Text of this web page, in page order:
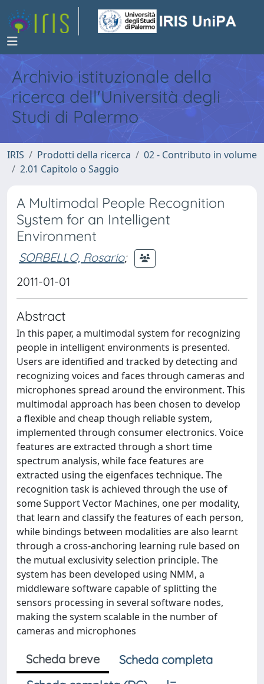
Archivio istituzionale della
ricerca dell'Università degli
Studi di Palermo
IRIS Prodotti della ricerca
02 - Contributo in volume
2.01 Capitolo o Saggio
A Multimodal People Recognition
System for an Intelligent
Environment
SORBELLO, Rosario;
2011-01-01
Abstract
In this paper, a multimodal system for recognizing
people in intelligent environments is presented.
Users are identified and tracked by detecting and
recognizing voices and faces through cameras and
microphones spread around the environment. This
multimodal approach has been chosen to develop
a flexible and cheap though reliable system,
implemented through consumer electronics. Voice
features are extracted through a short time
spectrum analysis, while face features are
extracted using the eigenfaces technique. The
recognition task is achieved through the use of
some Support Vector Machines, one per modality,
that learn and classify the features of each person,
while bindings between modalities are also learnt
through a cross-anchoring learning rule based on
the mutual exclusivity selection principle. The
system has been developed using NMM, a
middleware software capable of splitting the
sensors processing in several software nodes,
making the system scalable in the number of
cameras and microphones
Scheda breve
Scheda completa